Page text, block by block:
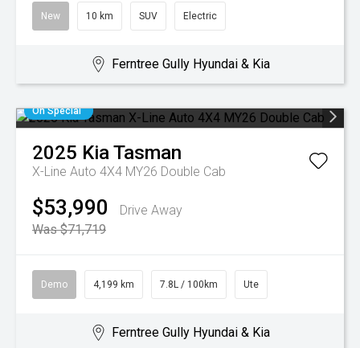
New 10 km SUV Electric
Ferntree Gully Hyundai & Kia
On Special
2025 KiaTasman
X-Line Auto 4X4 MY26 Double Cab
$53,990
Drive Away
Was $71,719
Demo 4,199 km 7.8L / 100km Ute
Ferntree Gully Hyundai & Kia